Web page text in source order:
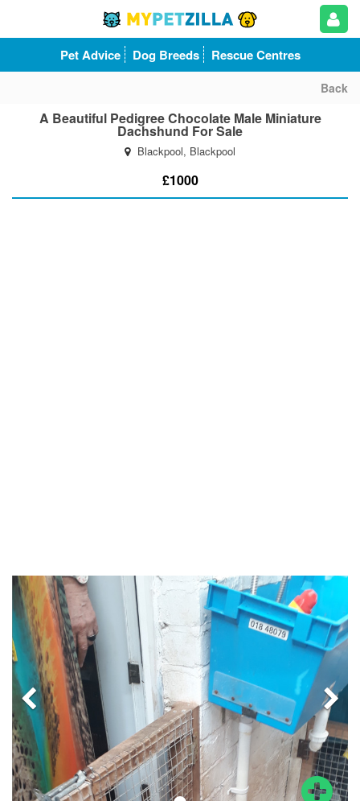
Pet Advice Dog Breeds Rescue Centres
Back
A Beautiful Pedigree Chocolate Male Miniature
Dachshund For Sale
Blackpool, Blackpool
£1000
Previous